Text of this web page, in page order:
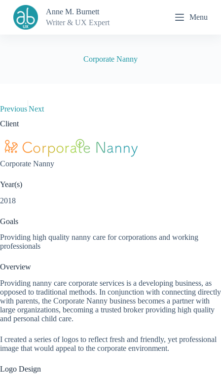
k
n
Anne M. Burnett
Writer & UX Expert
Menu
Corporate Nanny
Previous
|
Next
Client
Corporate Nanny
Year(s)
2018
Goals
Providing high quality nanny care for corporations and working
professionals
Overview
Providing nanny care corporate services is a developing business, as
opposed to traditional methods. In conjunction with connecting directly
with parents, the Corporate Nanny business becomes a partner with
large organizations, becoming a trusted broker providing high quality
and personal child care.
I created a series of logos to reflect fresh and friendly, yet professional
image that would appeal to the corporate environment.
Logo Design